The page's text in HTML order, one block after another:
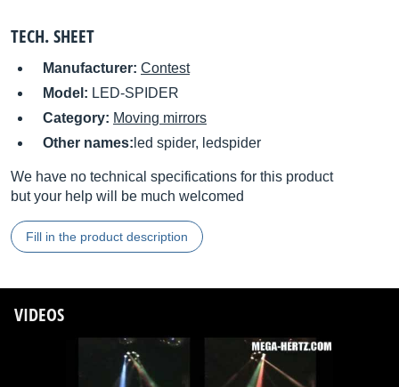
TECH. SHEET
Manufacturer: Contest
Model: LED-SPIDER
Category: Moving mirrors
Other names: led spider, ledspider
We have no technical specifications for this product
but your help will be much welcomed
Fill in the product description
VIDEOS